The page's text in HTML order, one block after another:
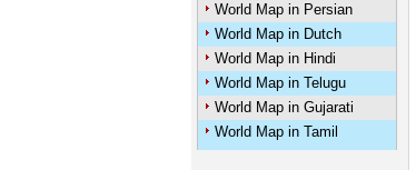
World Map in Persian
World Map in Dutch
World Map in Hindi
World Map in Telugu
World Map in Gujarati
World Map in Tamil